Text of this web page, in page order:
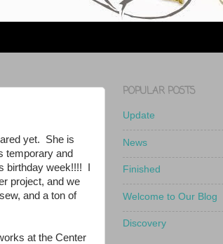
yet. She is
temporary and
birthday week!!!! I
project, and we
and a ton of
at the Center
POPULAR POSTS
Update
News
Finished
Welcome to Our Blog
Discovery